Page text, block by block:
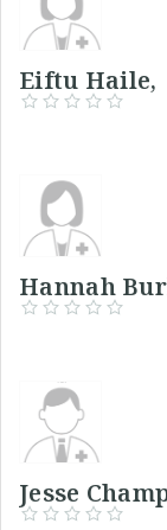
Eiftu
Hannah
Jesse